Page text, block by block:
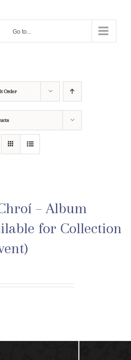
Go to...
Order
– Album
for Collection